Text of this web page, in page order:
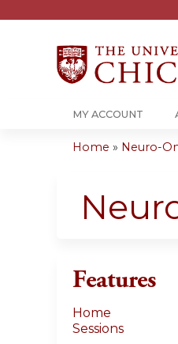
MY ACCOUNT
are
Home » Neuro-
Features
Home
Sessions